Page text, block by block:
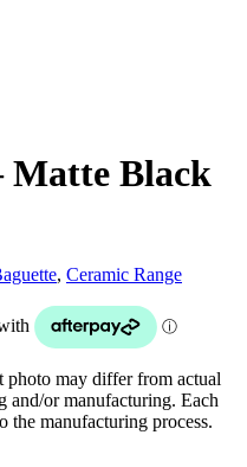
Matte Black
, Ceramic Range
photo may differ from actual
and/or manufacturing. Each
the manufacturing process.